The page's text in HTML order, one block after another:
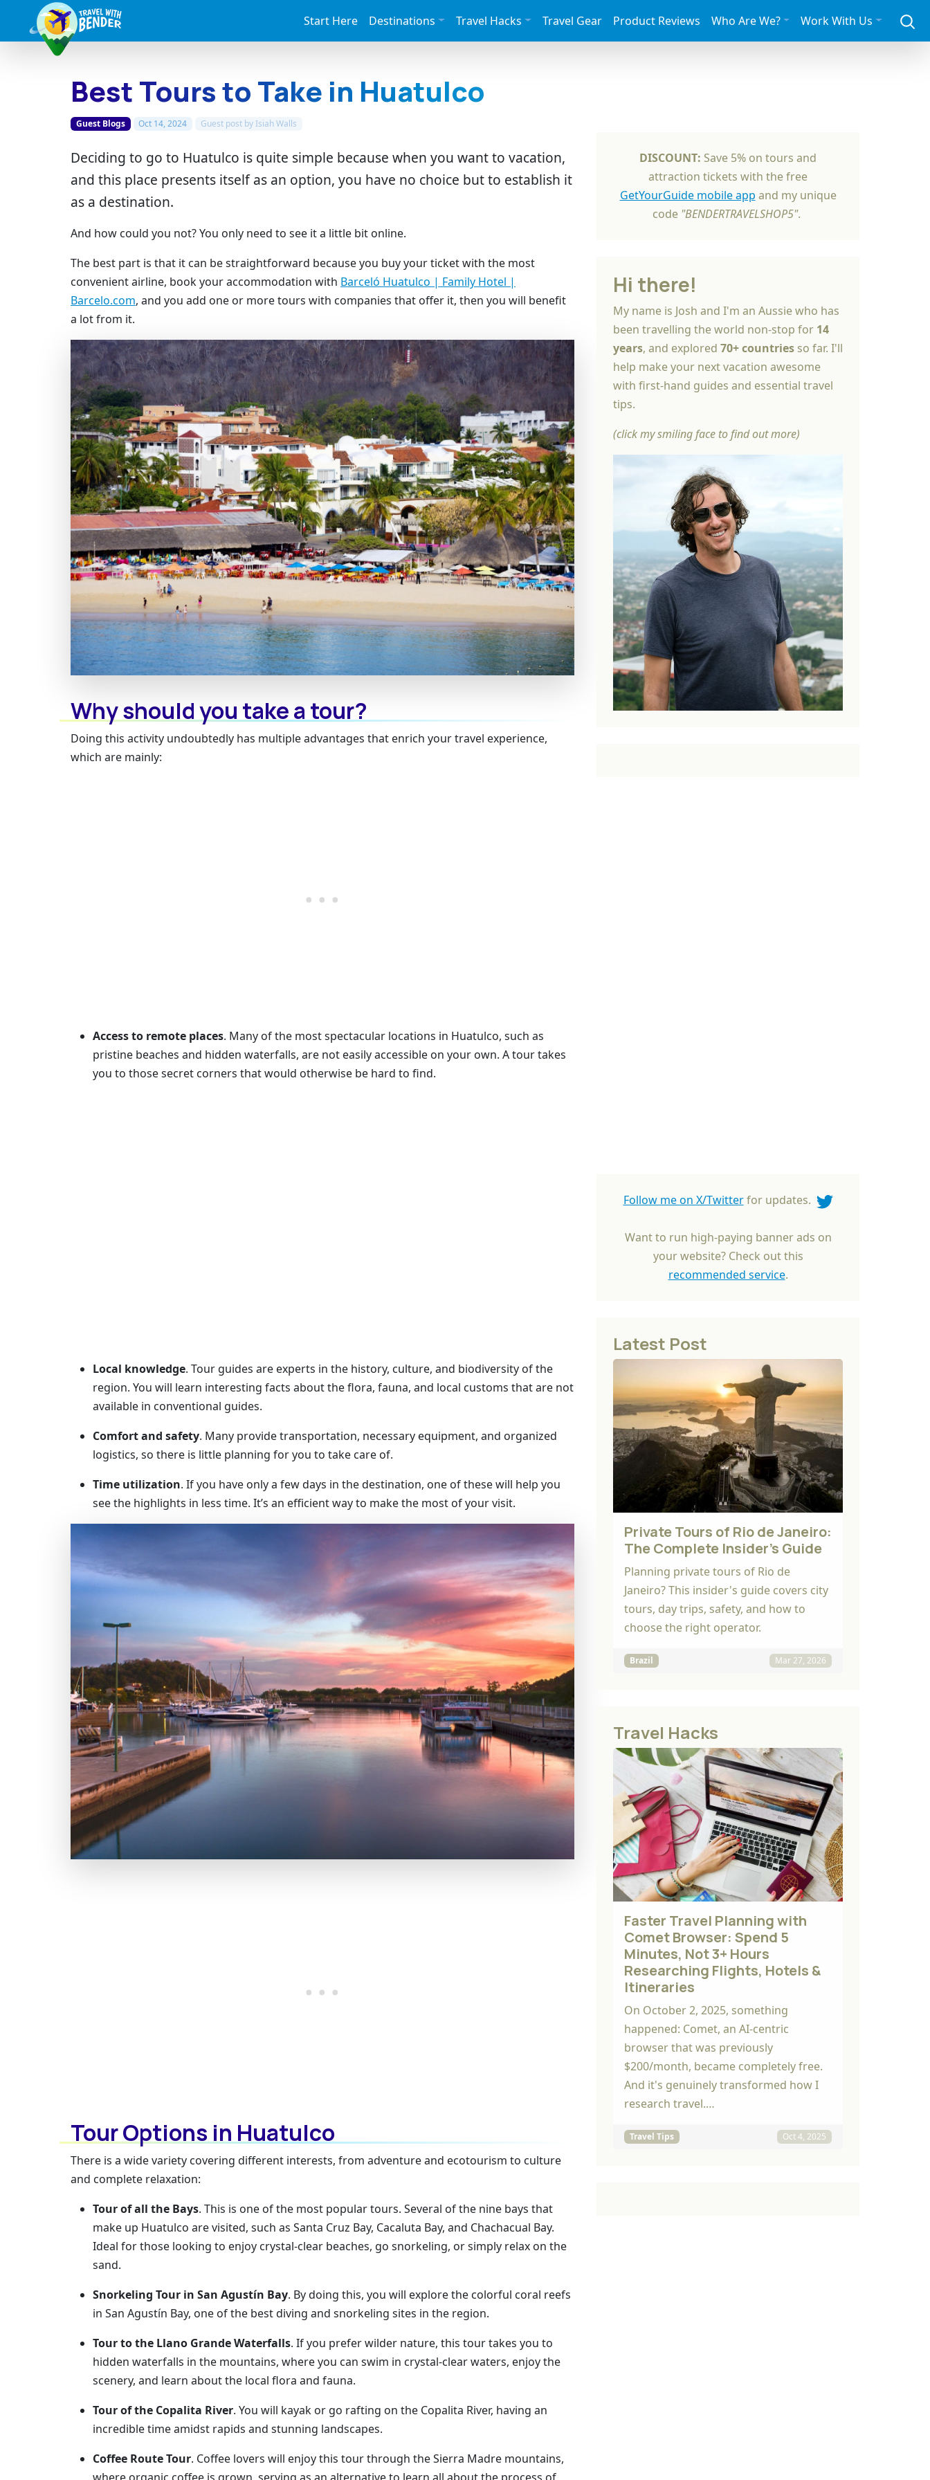
Start Here Destinations Travel Hacks Travel Gear Product Reviews Who Are We? Work With Us
Best Tours to Take in Huatulco
Guest Blogs Oct 14, 2024 Guest post byIsiah Walls
Deciding to go to Huatulco is quite simple because when you want to vacation,
and this place presents itself as an option, you have no choice but to establish it
as a destination.
And how could you not? You only need to see it a little bit online.
The best part is that it can be straightforward because you buy your ticket with the most
convenient airline, book your accommodation with Barceló Huatulco | Family Hotel |
Barcelo.com, and you add one or more tours with companies that offer it, then you will benefit
a lot from it.
Why should you take a tour?
Doing this activity undoubtedly has multiple advantages that enrich your travel experience,
which are mainly:
Access to remote places. Many of the most spectacular locations in Huatulco, such as
pristine beaches and hidden waterfalls, are not easily accessible on your own. A tour takes
you to those secret corners that would otherwise be hard to find.
Local knowledge. Tour guides are experts in the history, culture, and biodiversity of the
region. You will learn interesting facts about the flora, fauna, and local customs that are not
available in conventional guides.
Comfort and safety. Many provide transportation, necessary equipment, and organized
logistics, so there is little planning for you to take care of.
Time utilization. If you have only a few days in the destination, one of these will help you
see the highlights in less time. It’s an efficient way to make the most of your visit.
Tour Options in Huatulco
There is a wide variety covering different interests, from adventure and ecotourism to culture
and complete relaxation:
Tour of all the Bays. This is one of the most popular tours. Several of the nine bays that
make up Huatulco are visited, such as Santa Cruz Bay, Cacaluta Bay, and Chachacual Bay.
Ideal for those looking to enjoy crystal-clear beaches, go snorkeling, or simply relax on the
sand.
Snorkeling Tour in San Agustín Bay. By doing this, you will explore the colorful coral reefs
in San Agustín Bay, one of the best diving and snorkeling sites in the region.
Tour to the Llano Grande Waterfalls. If you prefer wilder nature, this tour takes you to
hidden waterfalls in the mountains, where you can swim in crystal-clear waters, enjoy the
scenery, and learn about the local flora and fauna.
Tour of the Copalita River. You will kayak or go rafting on the Copalita River, having an
incredible time amidst rapids and stunning landscapes.
Coffee Route Tour. Coffee lovers will enjoy this tour through the Sierra Madre mountains,
DISCOUNT: Save 5% on tours and
attraction tickets with the free
GetYourGuide mobile app and my unique
code "BENDERTRAVELSHOP5".
Hi there!
My name is Josh and I'm an Aussie who has
been travelling the world non-stop for 14
years, and explored 70+ countries so far. I'll
help make your next vacation awesome
with first-hand guides and essential travel
tips.
(click my smiling face to find out more)
Follow me on X/Twitterfor updates.
Want to run high-paying banner ads on
your website? Check out this
recommended service.
Latest Post
Private Tours of Rio de Janeiro:
The Complete Insider's Guide
Planning private tours of Rio de
Janeiro? This insider's guide covers city
tours, day trips, safety, and how to
choose the right operator.
Brazil Mar 27, 2026
Travel Hacks
Faster Travel Planning with
Comet Browser: Spend 5
Minutes, Not 3+ Hours
Researching Flights, Hotels &
Itineraries
On October 2, 2025, something
happened: Comet, an AI-centric
browser that was previously
$200/month, became completely free.
And it's genuinely transformed how I
research travel.…
Travel Tips Oct 4, 2025